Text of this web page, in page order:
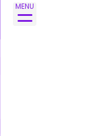
MENU
SkipPUBG
Skin